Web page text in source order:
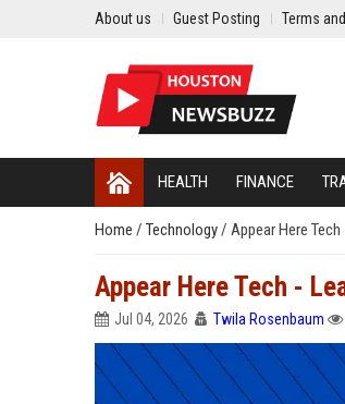
About us Guest Posting Terms
HEALTH FINANCE
Home / Technology/ Appear Here
Appear Here Tech -
Jul 04, 2026 Twila Rosenbaum